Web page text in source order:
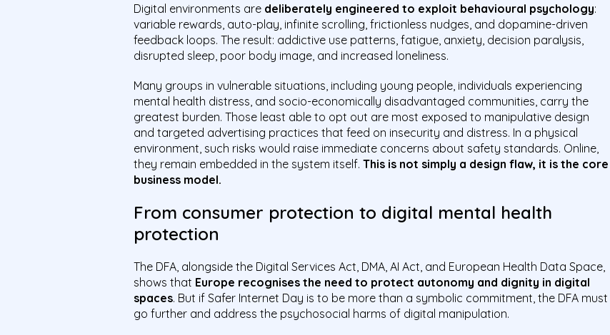
Digital environments are deliberately engineered to exploit behavioural psychology:
variable rewards, auto-play, infinite scrolling, frictionless nudges, and dopamine-driven
feedback loops. The result: addictive use patterns, fatigue, anxiety, decision paralysis,
disrupted sleep, poor body image, and increased loneliness.
Many groups in vulnerable situations, including young people, individuals experiencing
mental health distress, and socio-economically disadvantaged communities, carry the
greatest burden. Those least able to opt out are most exposed to manipulative design
and targeted advertising practices that feed on insecurity and distress. In a physical
environment, such risks would raise immediate concerns about safety standards. Online,
they remain embedded in the system itself.This is not simply a design flaw, it is the core
business model.
From consumer protection to digital mental health
protection
The DFA, alongside the Digital Services Act, DMA, AI Act, and European Health Data Space,
shows that Europe recognises the need to protect autonomy and dignity in digital
spaces. But if Safer Internet Day is to be more than a symbolic commitment, the DFA must
go further and address the psychosocial harms of digital manipulation.